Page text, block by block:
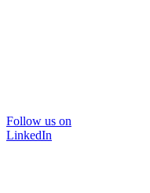
Follow us on
LinkedIn